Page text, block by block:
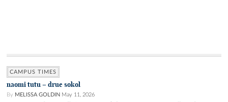
CAMPUS TIMES
naomi tutu – drue sokol
By MELISSA GOLDIN May 11, 2026